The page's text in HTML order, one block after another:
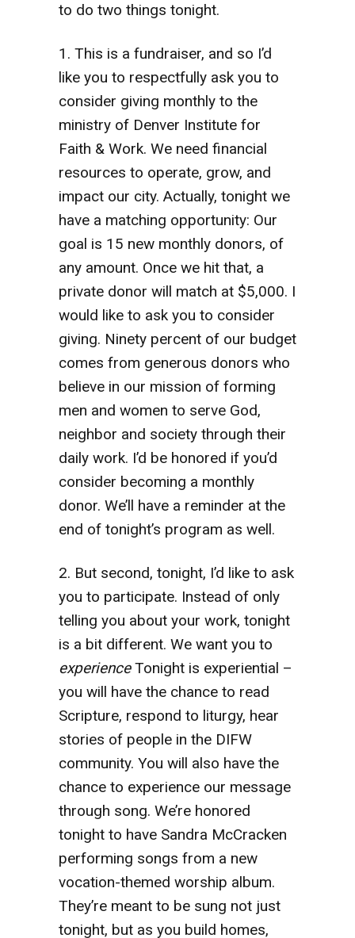
to do two things tonight.
1. This is a fundraiser, and so I’d
like you to respectfully ask you to
consider giving monthly to the
ministry of Denver Institute for
Faith & Work. We need financial
resources to operate, grow, and
impact our city. Actually, tonight we
have a matching opportunity: Our
goal is 15 new monthly donors, of
any amount. Once we hit that, a
private donor will match at $5,000. I
would like to ask you to consider
giving. Ninety percent of our budget
comes from generous donors who
believe in our mission of forming
men and women to serve God,
neighbor and society through their
daily work. I’d be honored if you’d
consider becoming a monthly
donor. We’ll have a reminder at the
end of tonight’s program as well.
2. But second, tonight, I’d like to ask
you to participate. Instead of only
telling you about your work, tonight
is a bit different. We want you to
experienceTonight is experiential –
you will have the chance to read
Scripture, respond to liturgy, hear
stories of people in the DIFW
community. You will also have the
chance to experience our message
through song. We’re honored
tonight to have Sandra McCracken
performing songs from a new
vocation-themed worship album.
They’re meant to be sung not just
tonight, but as you build homes,